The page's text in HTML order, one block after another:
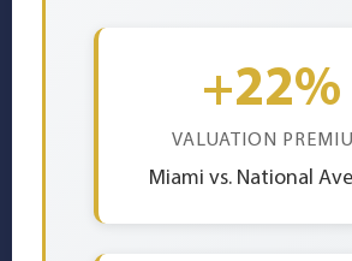
+22%
VALUATION
Miami vs. National